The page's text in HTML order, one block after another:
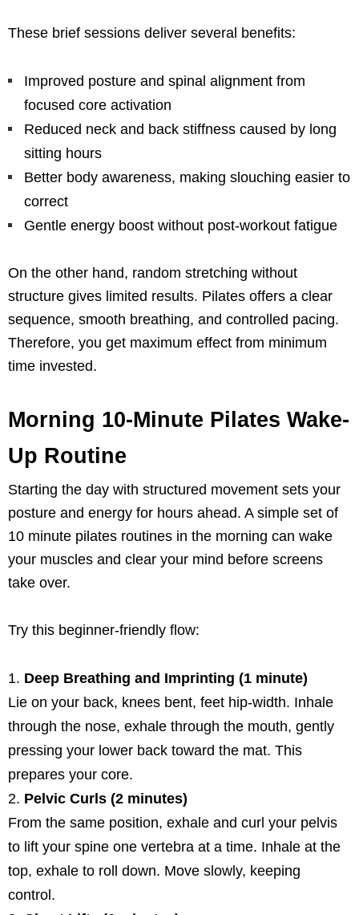
These brief sessions deliver several benefits:
Improved posture and spinal alignment from
focused core activation
Reduced neck and back stiffness caused by long
sitting hours
Better body awareness, making slouching easier to
correct
Gentle energy boost without post-workout fatigue
On the other hand, random stretching without
structure gives limited results. Pilates offers a clear
sequence, smooth breathing, and controlled pacing.
Therefore, you get maximum effect from minimum
time invested.
Morning 10-Minute Pilates Wake-
Up Routine
Starting the day with structured movement sets your
posture and energy for hours ahead. A simple set of
10 minute pilates routines in the morning can wake
your muscles and clear your mind before screens
take over.
Try this beginner-friendly flow:
Deep Breathing and Imprinting (1 minute)
Lie on your back, knees bent, feet hip-width. Inhale
through the nose, exhale through the mouth, gently
pressing your lower back toward the mat. This
prepares your core.
Pelvic Curls (2 minutes)
From the same position, exhale and curl your pelvis
to lift your spine one vertebra at a time. Inhale at the
top, exhale to roll down. Move slowly, keeping
control.